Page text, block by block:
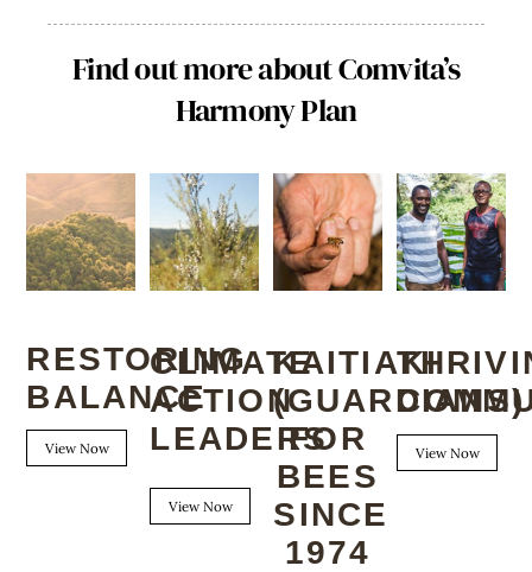
Find out more about Comvita’s
Harmony Plan
RESTORING
BALANCE
View Now
CLIMATE
ACTION
LEADERS
View Now
KAITIAKI
(GUARDIANS)
FOR
BEES
SINCE
1974
View Now